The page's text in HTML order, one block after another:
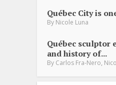
Québec City is
By Nicole Luna
Québec sculptor
and history of...
By Carlos Fra-Nero,